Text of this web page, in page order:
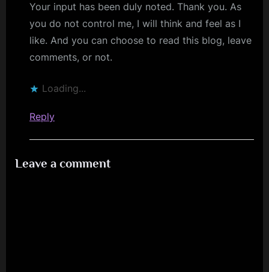
Your input has been duly noted. Thank you. As
you do not control me, I will think and feel as I
like. And you can choose to read this blog, leave
comments, or not.
Loading...
Reply
Leave a comment